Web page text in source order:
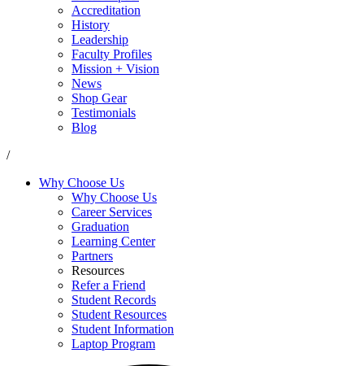
Accreditation
History
Leadership
Faculty Profiles
Mission + Vision
News
Shop Gear
Testimonials
Blog
/
Why Choose Us
Why Choose Us
Career Services
Graduation
Learning Center
Partners
Resources
Refer a Friend
Student Records
Student Resources
Student Information
Laptop Program